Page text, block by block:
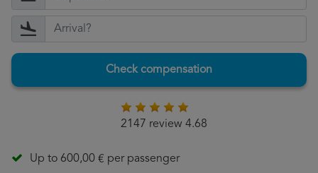
Check compensation
2147 review 4.68
Up to 600,00 € per passenger